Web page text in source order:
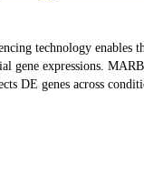
technology enables
gene expressions.
DE genes across